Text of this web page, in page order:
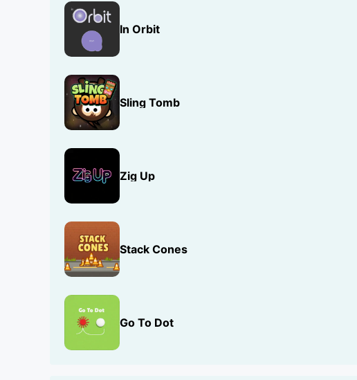
In Orbit
Sling Tomb
Zig Up
Stack Cones
Go To Dot